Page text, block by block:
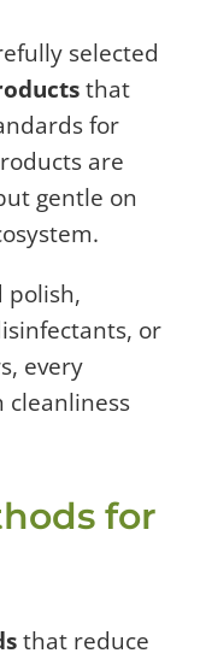
selected
that
for
are
gentle on
polish,
or
every
cleanliness
for
that reduce